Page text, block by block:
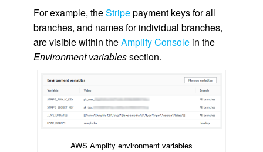
For example, theStripepayment keys for all
branches, and names for individual branches,
are visible within theAmplify Consolein the
Environment variablessection.
AWS Amplify environment variables